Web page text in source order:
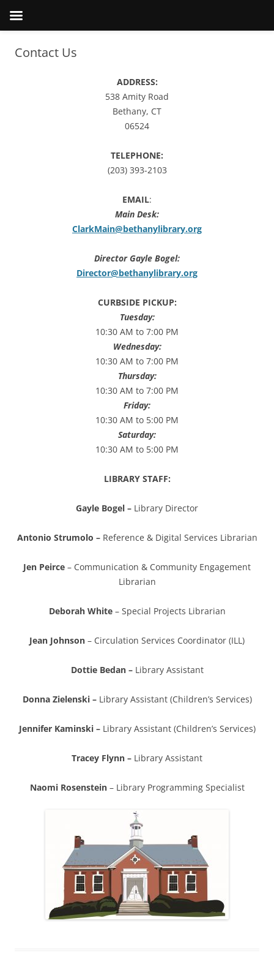
Contact Us
ADDRESS:
538 Amity Road
Bethany, CT
06524
TELEPHONE:
(203) 393-2103
EMAIL:
Main Desk:
ClarkMain@bethanylibrary.org
Director Gayle Bogel:
Director@bethanylibrary.org
CURBSIDE PICKUP:
Tuesday:
10:30 AM to 7:00 PM
Wednesday:
10:30 AM to 7:00 PM
Thursday:
10:30 AM to 7:00 PM
Friday:
10:30 AM to 5:00 PM
Saturday:
10:30 AM to 5:00 PM
LIBRARY STAFF:
Gayle Bogel – Library Director
Antonio Strumolo – Reference & Digital Services Librarian
Jen Peirce – Communication & Community Engagement
Librarian
Deborah White – Special Projects Librarian
Jean Johnson – Circulation Services Coordinator (ILL)
Dottie Bedan – Library Assistant
Donna Zielenski – Library Assistant (Children’s Services)
Jennifer Kaminski –Library Assistant (Children’s Services)
Tracey Flynn – Library Assistant
Naomi Rosenstein– Library Programming Specialist